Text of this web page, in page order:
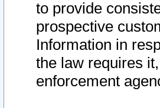
to provide
prospective
Information in
the law requires
enforcement